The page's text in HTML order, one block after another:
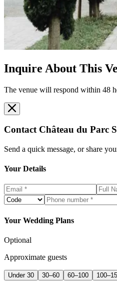
Inquire About This
The venue will respond within 48
Contact Château du Parc
Send a quick message, or share
Your Details
Your Wedding Plans
Optional
Approximate guests
Under 30 30–60 60–100